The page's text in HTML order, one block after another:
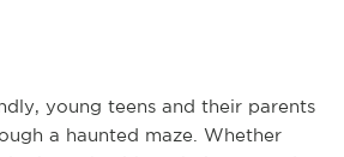
young teens and their parents
a haunted maze. Whether